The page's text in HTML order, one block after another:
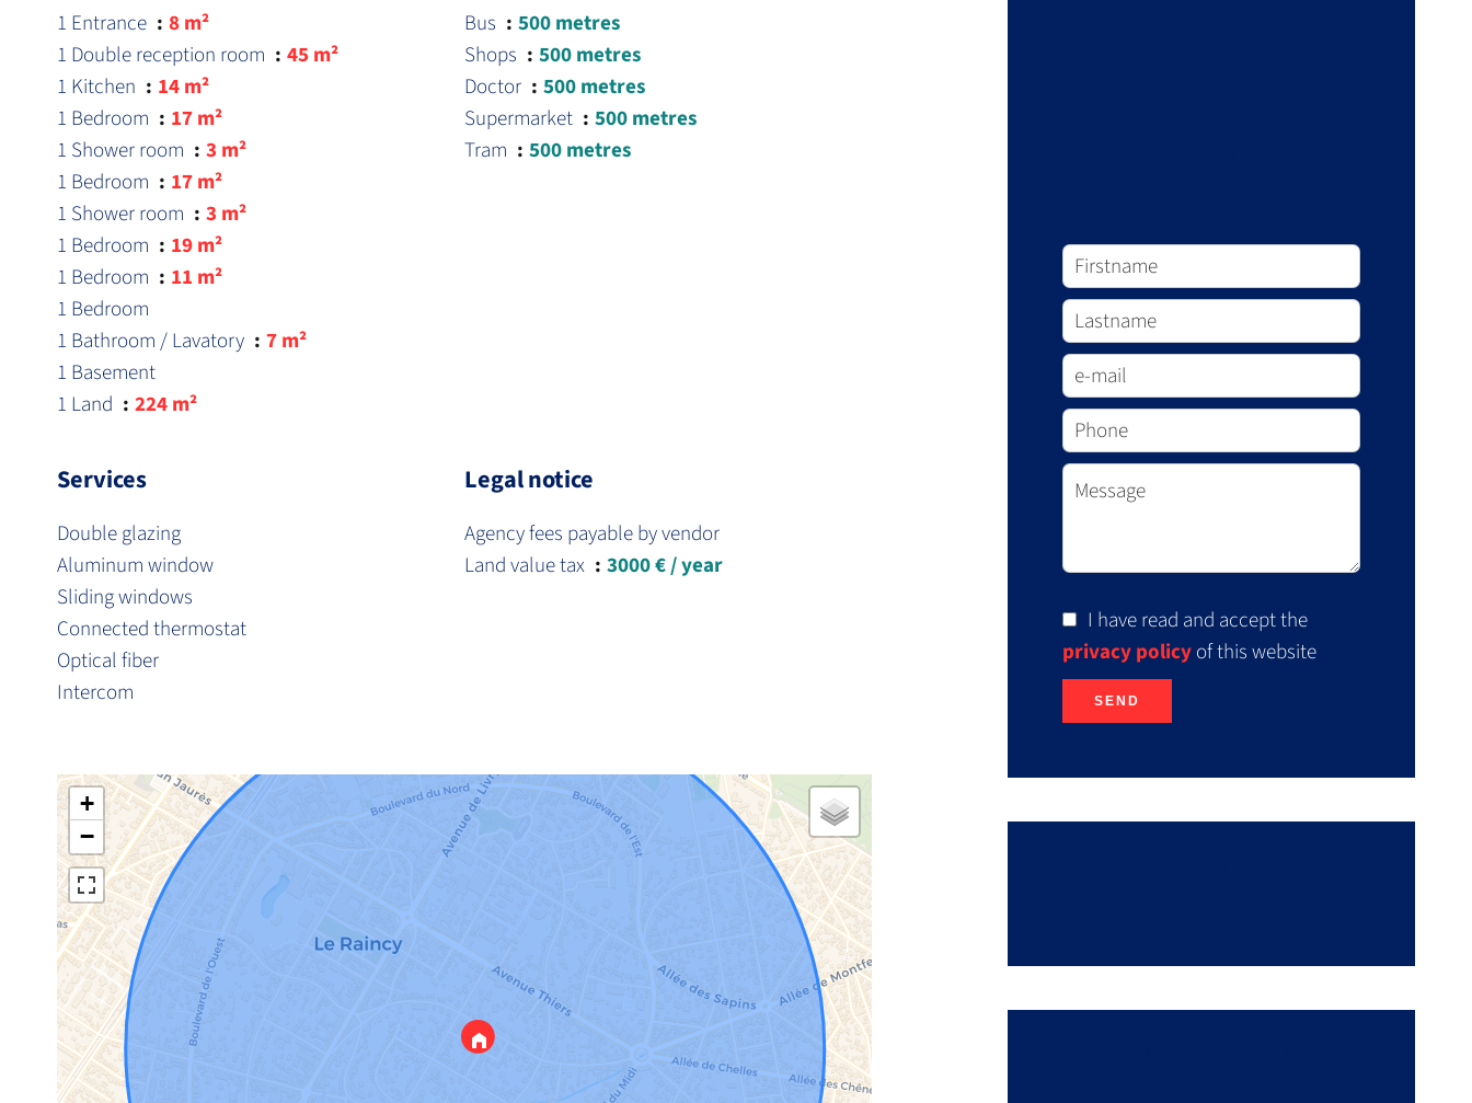
1 Entrance
8 m²
1 Double reception room
45 m²
1 Kitchen
14 m²
1 Bedroom
17 m²
1 Shower room
3 m²
1 Bedroom
17 m²
1 Shower room
3 m²
1 Bedroom
19 m²
1 Bedroom
11 m²
1 Bedroom
1 Bathroom / Lavatory
7 m²
1 Basement
1 Land
224 m²
Bus
500 metres
Shops
500 metres
Doctor
500 metres
Supermarket
500 metres
Tram
500 metres
Services
Double glazing
Aluminum window
Sliding windows
Connected thermostat
Optical fiber
Intercom
Legal notice
Agency fees payable by vendor
Land value tax
3000 € / year
+
−
I have read and accept the
privacy policyof this website
SEND